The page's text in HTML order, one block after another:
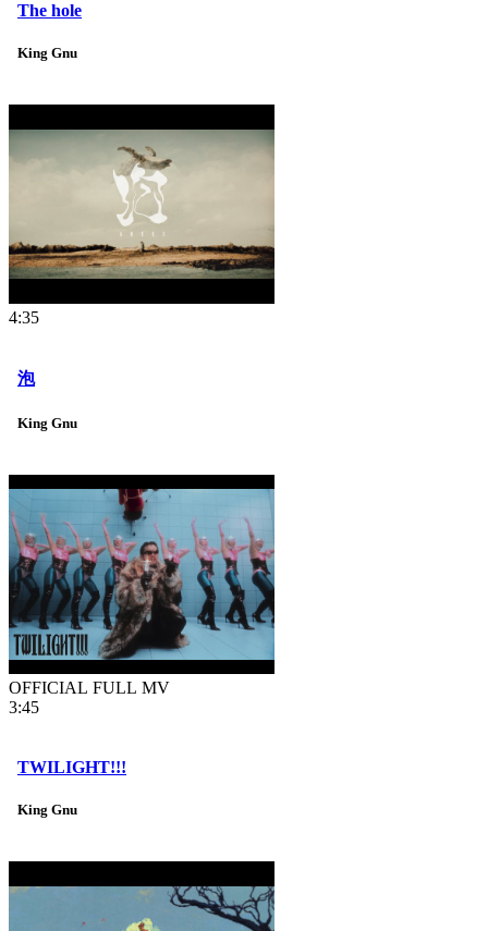
The hole
King Gnu
4:35
泡
King Gnu
OFFICIAL FULL MV
3:45
TWILIGHT!!!
King Gnu